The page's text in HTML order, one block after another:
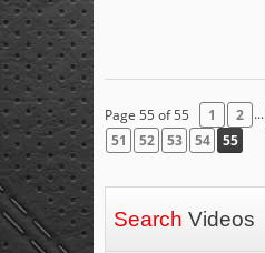
Page 55 of 55 1 2 ...
51
52 53 54 55
Search Videos